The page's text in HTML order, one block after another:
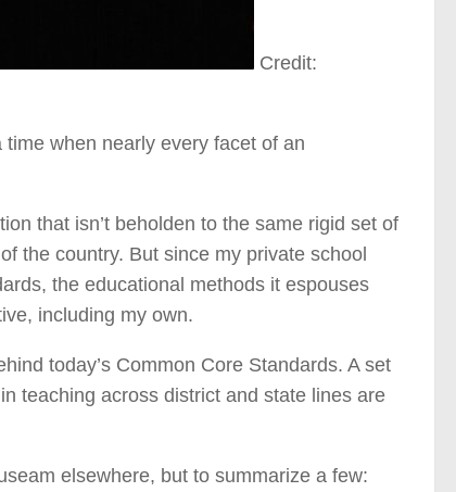
Credit:
when nearly every facet of an
that isn’t beholden to the same rigid set of
the country. But since my private school
the educational methods it espouses
including my own.
today’s Common Core Standards. A set
teaching across district and state lines are
elsewhere, but to summarize a few: